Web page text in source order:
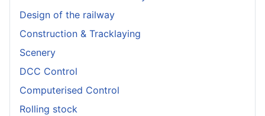
Design of the railway
Construction & Tracklaying
Scenery
DCC Control
Computerised Control
Rolling stock